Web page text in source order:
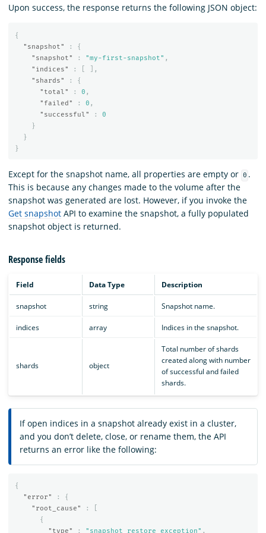
Upon success, the response returns the following JSON object:
{
"snapshot"
:
{
"snapshot"
: "my-first-snapshot" ,
"indices"
:
],
"shards"
:
{
"total"
: 0 ,
"failed"
: 0 ,
"successful"
:
0
}
}
}
Except for the snapshot name, all properties are empty or 0 .
This is because any changes made to the volume after the
snapshot was generated are lost. However, if you invoke the
Get snapshot API to examine the snapshot, a fully populated
snapshot object is returned.
Response fields
Field Data Type Description
snapshot string Snapshot name.
indices array Indices in the snapshot.
shards object
Total number of shards
created along with number
of successful and failed
shards.
If open indices in a snapshot already exist in a cluster,
and you don’t delete, close, or rename them, the API
returns an error like the following:
{
"error"
:
{
"root_cause"
:
{
"type"
: "snapshot_restore_exception" ,